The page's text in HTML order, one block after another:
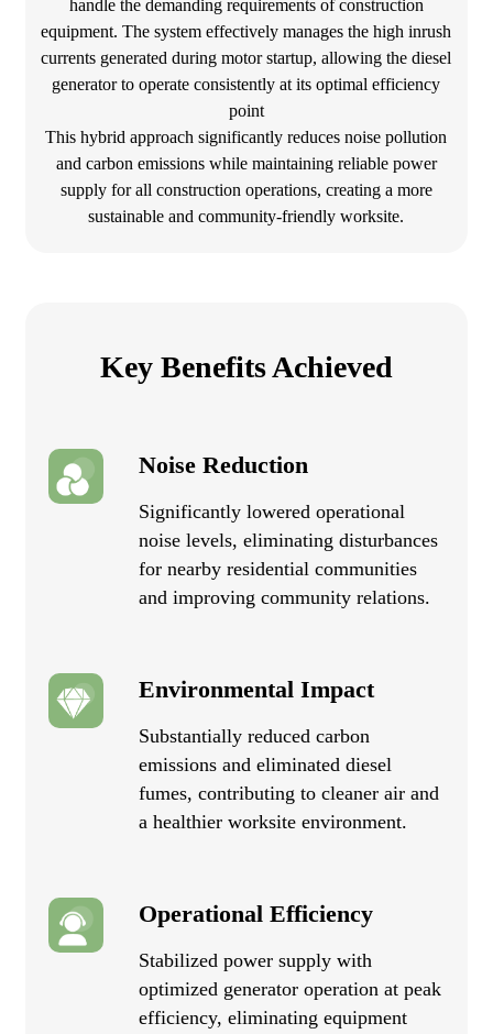
handle the demanding requirements of construction
equipment. The system effectively manages the high inrush
currents generated during motor startup, allowing the diesel
generator to operate consistently at its optimal efficiency
point
This hybrid approach significantly reduces noise pollution
and carbon emissions while maintaining reliable power
supply for all construction operations, creating a more
sustainable and community-friendly worksite.
Key Benefits Achieved
Noise Reduction
Significantly lowered operational
noise levels, eliminating disturbances
for nearby residential communities
and improving community relations.
Environmental Impact
Substantially reduced carbon
emissions and eliminated diesel
fumes, contributing to cleaner air and
a healthier worksite environment.
Operational Efficiency
Stabilized power supply with
optimized generator operation at peak
efficiency, eliminating equipment